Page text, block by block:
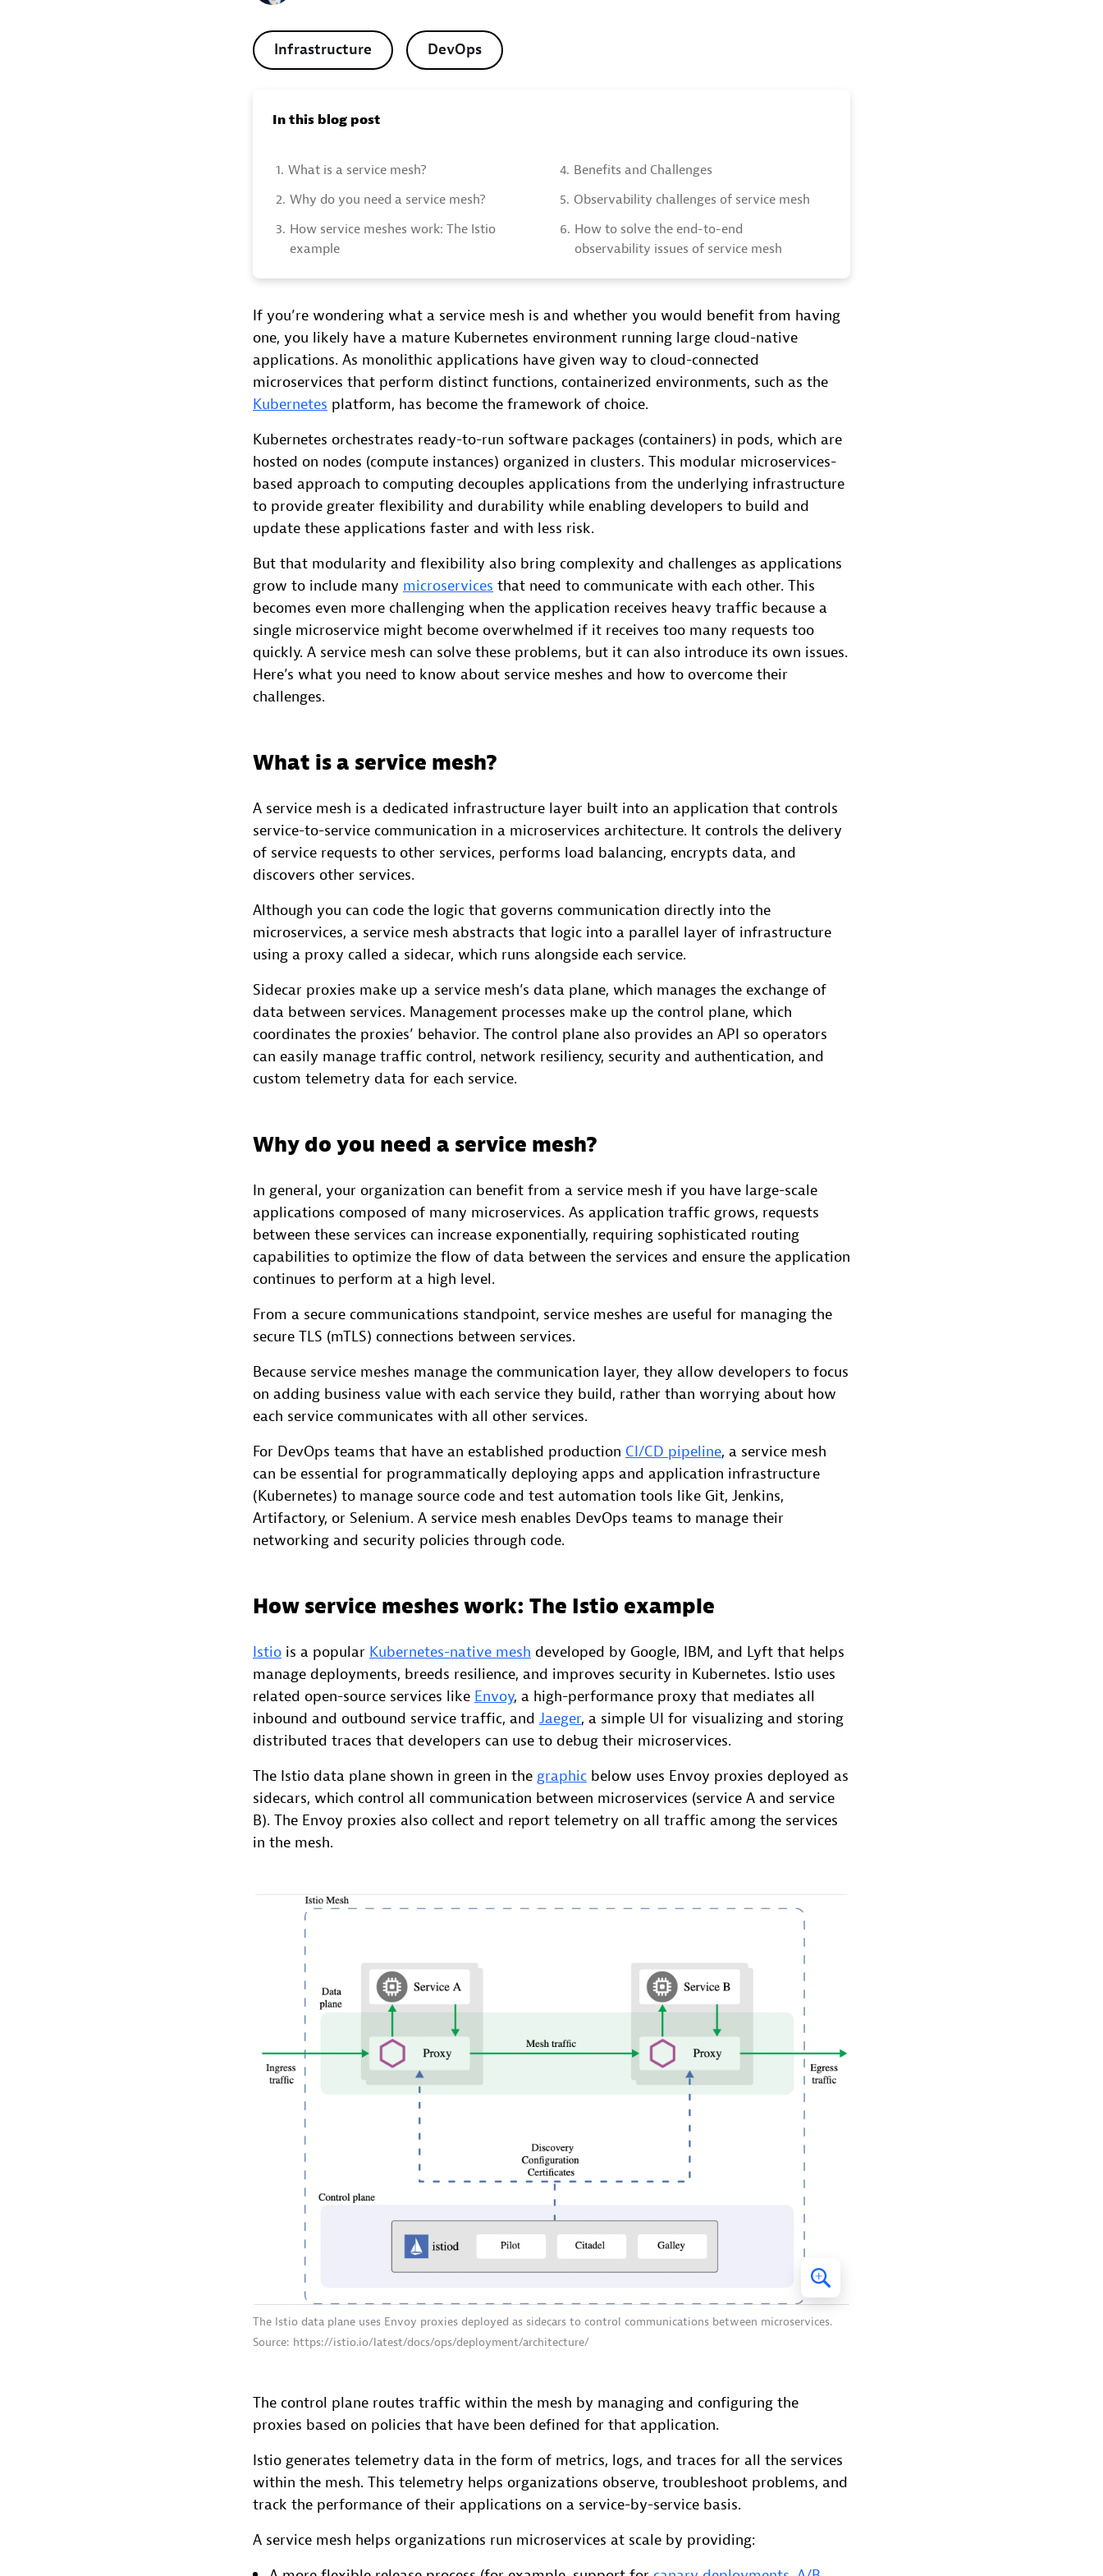
Infrastructure DevOps
In this blog post
1. What is a service mesh?
2. Why do you need a service mesh?
3. How service meshes work: The Istio
example
4. Benefits and Challenges
5. Observability challenges of service mesh
6. How to solve the end-to-end
observability issues of service mesh
If you’re wondering what a service mesh is and whether you would benefit from having
one, you likely have a mature Kubernetes environment running large cloud-native
applications. As monolithic applications have given way to cloud-connected
microservices that perform distinct functions, containerized environments, such as the
Kubernetes platform, has become the framework of choice.
Kubernetes orchestrates ready-to-run software packages (containers) in pods, which are
hosted on nodes (compute instances) organized in clusters. This modular microservices-
based approach to computing decouples applications from the underlying infrastructure
to provide greater flexibility and durability while enabling developers to build and
update these applications faster and with less risk.
But that modularity and flexibility also bring complexity and challenges as applications
grow to include many microservices that need to communicate with each other. This
becomes even more challenging when the application receives heavy traffic because a
single microservice might become overwhelmed if it receives too many requests too
quickly. A service mesh can solve these problems, but it can also introduce its own issues.
Here’s what you need to know about service meshes and how to overcome their
challenges.
What is a service mesh?
A service mesh is a dedicated infrastructure layer built into an application that controls
service-to-service communication in a microservices architecture. It controls the delivery
of service requests to other services, performs load balancing, encrypts data, and
discovers other services.
Although you can code the logic that governs communication directly into the
microservices, a service mesh abstracts that logic into a parallel layer of infrastructure
using a proxy called a sidecar, which runs alongside each service.
Sidecar proxies make up a service mesh’s data plane, which manages the exchange of
data between services. Management processes make up the control plane, which
coordinates the proxies’ behavior. The control plane also provides an API so operators
can easily manage traffic control, network resiliency, security and authentication, and
custom telemetry data for each service.
Why do you need a service mesh?
In general, your organization can benefit from a service mesh if you have large-scale
applications composed of many microservices. As application traffic grows, requests
between these services can increase exponentially, requiring sophisticated routing
capabilities to optimize the flow of data between the services and ensure the application
continues to perform at a high level.
From a secure communications standpoint, service meshes are useful for managing the
secure TLS (mTLS) connections between services.
Because service meshes manage the communication layer, they allow developers to focus
on adding business value with each service they build, rather than worrying about how
each service communicates with all other services.
For DevOps teams that have an established production CI/CD pipeline, a service mesh
can be essential for programmatically deploying apps and application infrastructure
(Kubernetes) to manage source code and test automation tools like Git, Jenkins,
Artifactory, or Selenium. A service mesh enables DevOps teams to manage their
networking and security policies through code.
How service meshes work: The Istio example
Istio is a popular Kubernetes-native mesh developed by Google, IBM, and Lyft that helps
manage deployments, breeds resilience, and improves security in Kubernetes. Istio uses
related open-source services like Envoy, a high-performance proxy that mediates all
inbound and outbound service traffic, and Jaeger, a simple UI for visualizing and storing
distributed traces that developers can use to debug their microservices.
The Istio data plane shown in green in the graphic below uses Envoy proxies deployed as
sidecars, which control all communication between microservices (service A and service
B). The Envoy proxies also collect and report telemetry on all traffic among the services
in the mesh.
The Istio data plane uses Envoy proxies deployed as sidecars to control communications between microservices.
Source: https://istio.io/latest/docs/ops/deployment/architecture/
The control plane routes traffic within the mesh by managing and configuring the
proxies based on policies that have been defined for that application.
Istio generates telemetry data in the form of metrics, logs, and traces for all the services
within the mesh. This telemetry helps organizations observe, troubleshoot problems, and
track the performance of their applications on a service-by-service basis.
A service mesh helps organizations run microservices at scale by providing: